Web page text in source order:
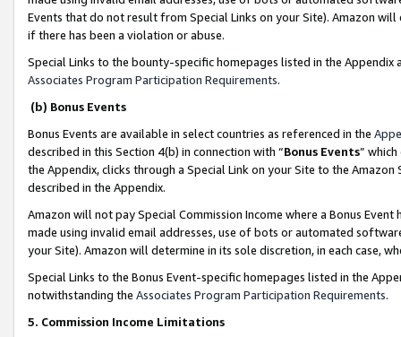
Events that do not result from Special Links on your Site). Amazon
if there has been a violation or abuse.
Special Links to the bounty-specific homepages listed in the
Associates Program Participation Requirements.
(b) Bonus Events
Bonus Events are available in select countries as referenced in the
described in this Section 4(b) in connection with “Bonus Events”
the Appendix, clicks through a Special Link on your Site to the
described in the Appendix.
Amazon will not pay Special Commission Income where a Bonus
made using invalid email addresses, use of bots or automated
your Site). Amazon will determine in its sole discretion, in each case,
Special Links to the Bonus Event-specific homepages listed in the
notwithstanding the Associates Program Participation Requirements.
5. Commission Income Limitations